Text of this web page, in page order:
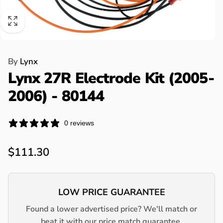
ByLynx
Lynx 27R Electrode Kit (2005-
2006) - 80144
0 reviews
Regular
price
$111.30
LOW PRICE GUARANTEE
Found a lower advertised price? We'll match or